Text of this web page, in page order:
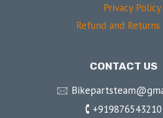
Privacy Policy
Refund and
CONTACT US
🖂
🕻 +919876543210